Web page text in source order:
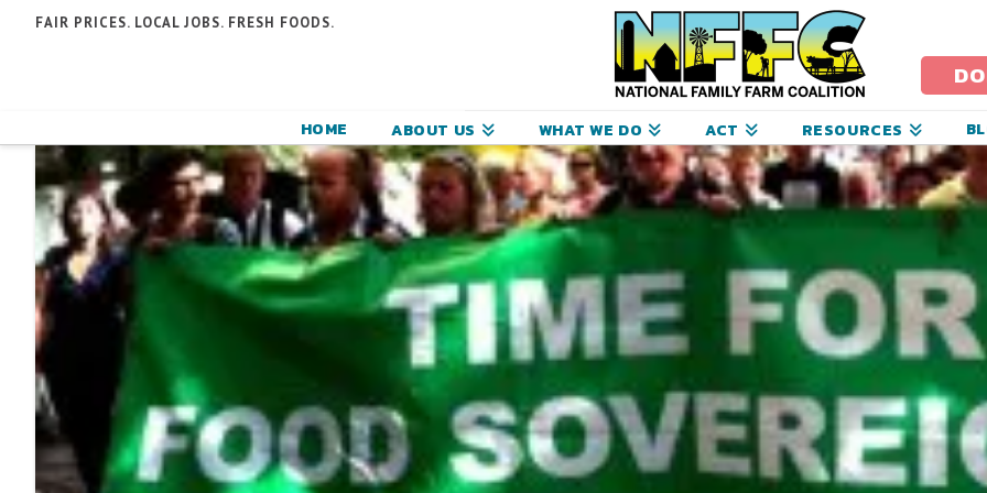
FAIR PRICES. LOCAL JOBS. FRESH FOODS.
National
Farm
Coalition
HOME ABOUT US WHAT WE DO ACT RESOURCES